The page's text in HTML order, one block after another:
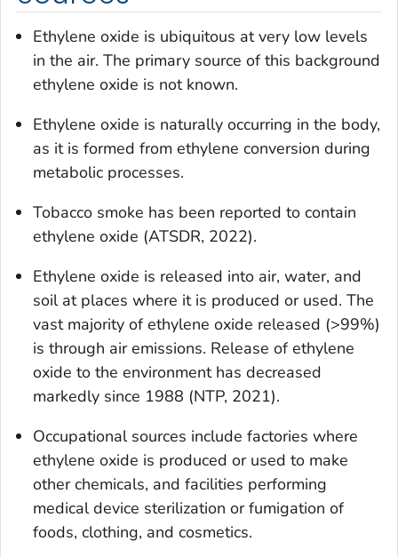
Ethylene oxide is ubiquitous at very low levels
in the air. The primary source of this background
ethylene oxide is not known.
Ethylene oxide is naturally occurring in the body,
as it is formed from ethylene conversion during
metabolic processes.
Tobacco smoke has been reported to contain
ethylene oxide (ATSDR, 2022).
Ethylene oxide is released into air, water, and
soil at places where it is produced or used. The
vast majority of ethylene oxide released (>99%)
is through air emissions. Release of ethylene
oxide to the environment has decreased
markedly since 1988 (NTP, 2021).
Occupational sources include factories where
ethylene oxide is produced or used to make
other chemicals, and facilities performing
medical device sterilization or fumigation of
foods, clothing, and cosmetics.